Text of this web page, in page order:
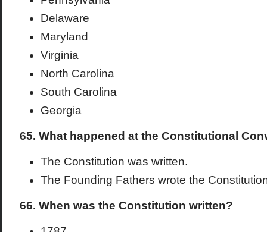
Delaware
Maryland
Virginia
North Carolina
South Carolina
Georgia
65. What happened at the Constitutional
The Constitution was written.
The Founding Fathers wrote the
66. When was the Constitution written?